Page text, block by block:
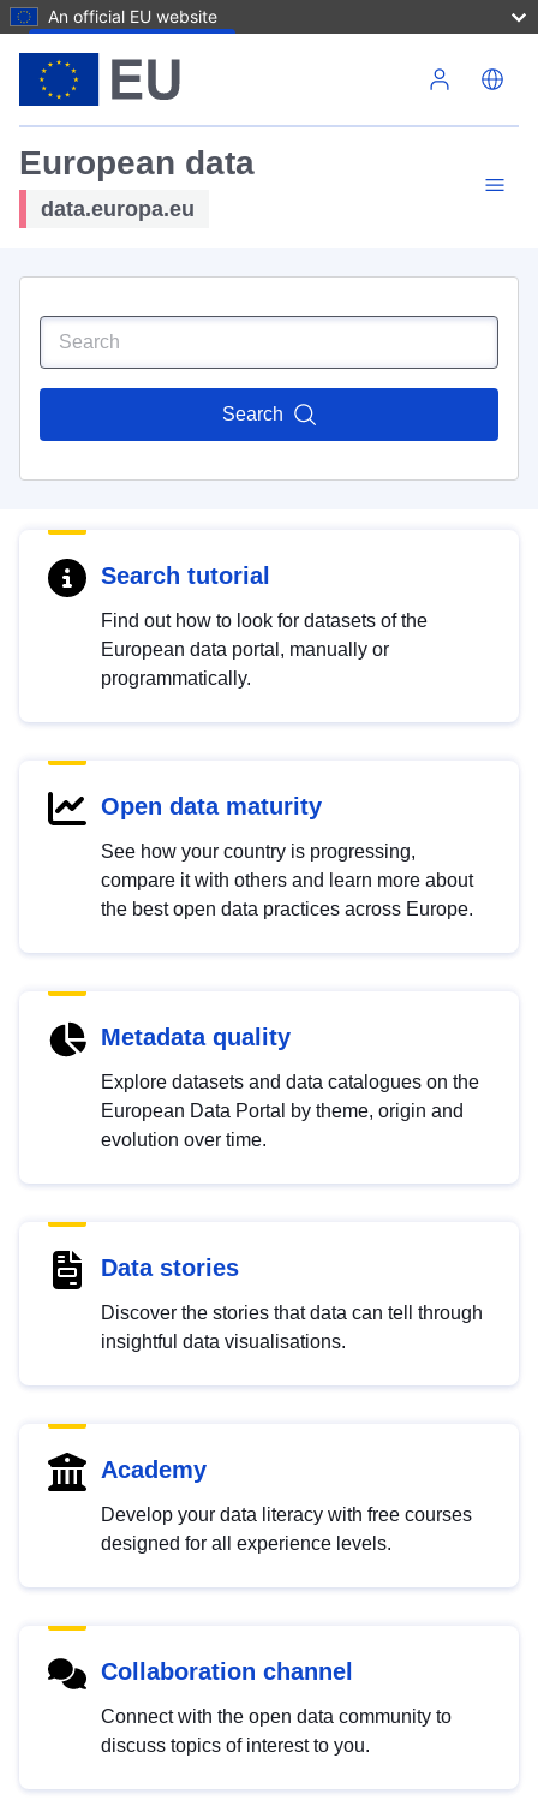
An official EU website
European data
data.europa.eu
Search
Search tutorial
Find out how to look for datasets of the
European data portal, manually or
programmatically.
Open data maturity
See how your country is progressing,
compare it with others and learn more about
the best open data practices across Europe.
Metadata quality
Explore datasets and data catalogues on the
European Data Portal by theme, origin and
evolution over time.
Data stories
Discover the stories that data can tell through
insightful data visualisations.
Academy
Develop your data literacy with free courses
designed for all experience levels.
Collaboration channel
Connect with the open data community to
discuss topics of interest to you.